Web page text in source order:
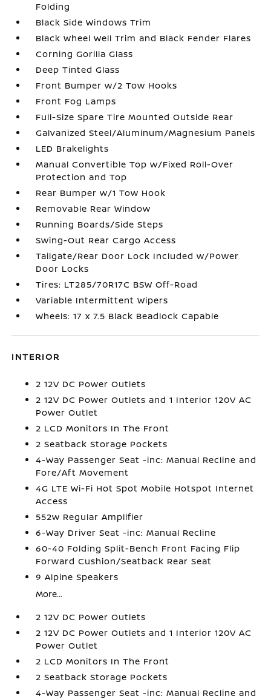
Folding
Black Side Windows Trim
Black Wheel Well Trim and Black Fender Flares
Corning Gorilla Glass
Deep Tinted Glass
Front Bumper w/2 Tow Hooks
Front Fog Lamps
Full-Size Spare Tire Mounted Outside Rear
Galvanized Steel/Aluminum/Magnesium Panels
LED Brakelights
Manual Convertible Top w/Fixed Roll-Over
Protection and Top
Rear Bumper w/1 Tow Hook
Removable Rear Window
Running Boards/Side Steps
Swing-Out Rear Cargo Access
Tailgate/Rear Door Lock Included w/Power
Door Locks
Tires: LT285/70R17C BSW Off-Road
Variable Intermittent Wipers
Wheels: 17 x 7.5 Black Beadlock Capable
INTERIOR
2 12V DC Power Outlets
2 12V DC Power Outlets and 1 Interior 120V AC
Power Outlet
2 LCD Monitors In The Front
2 Seatback Storage Pockets
4-Way Passenger Seat -inc: Manual Recline and
Fore/Aft Movement
4G LTE Wi-Fi Hot Spot Mobile Hotspot Internet
Access
552w Regular Amplifier
6-Way Driver Seat -inc: Manual Recline
60-40 Folding Split-Bench Front Facing Flip
Forward Cushion/Seatback Rear Seat
9 Alpine Speakers
More...
2 12V DC Power Outlets
2 12V DC Power Outlets and 1 Interior 120V AC
Power Outlet
2 LCD Monitors In The Front
2 Seatback Storage Pockets
4-Way Passenger Seat -inc: Manual Recline and